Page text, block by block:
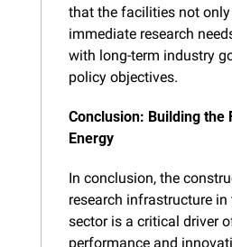
that the facilities not only
immediate research
with long-term industry
policy objectives.
Conclusion: Building the
Energy
In conclusion, the
research infrastructure in
sector is a critical driver
performance and